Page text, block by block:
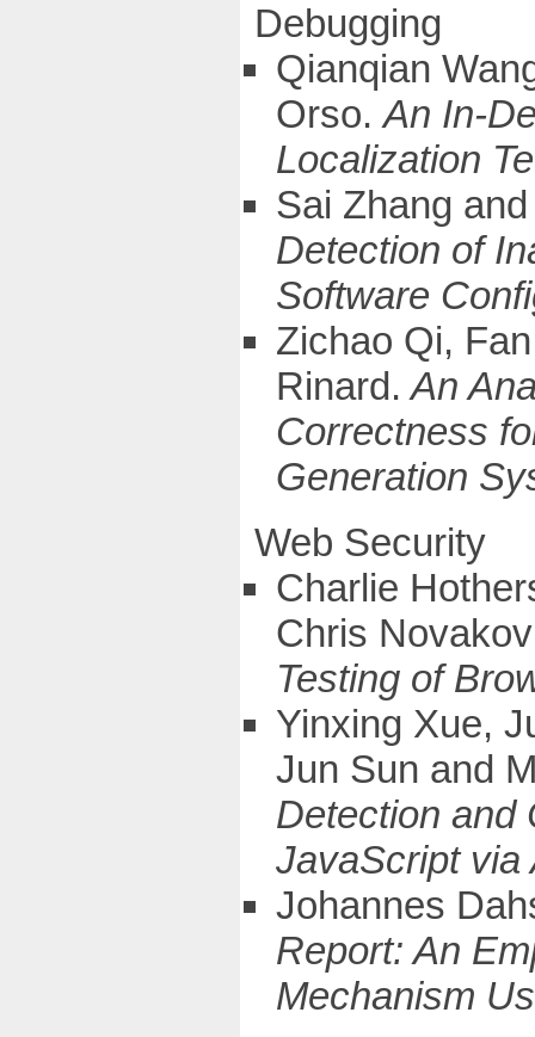
Debugging
Qianqian
Orso.An In-
Localization
Sai Zhang
Detection of
Software
Zichao Qi,
Rinard. An
Correctness
Generation
Web Security
Charlie
Chris
Testing of
Yinxing Xue,
Jun Sun and
Detection and
JavaScript via
Johannes
Report: An
Mechanism